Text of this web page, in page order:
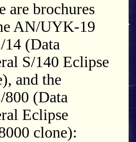
are brochures
AN/UYK-19
14 (Data
S/140 Eclipse
and the
800 (Data
Eclipse
clone):